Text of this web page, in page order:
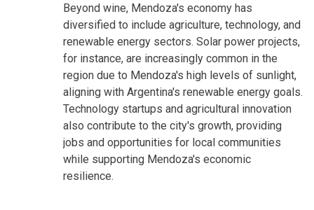
Beyond wine, Mendoza's economy has
diversified to include agriculture, technology, and
renewable energy sectors. Solar power projects,
for instance, are increasingly common in the
region due to Mendoza's high levels of sunlight,
aligning with Argentina's renewable energy goals.
Technology startups and agricultural innovation
also contribute to the city's growth, providing
jobs and opportunities for local communities
while supporting Mendoza's economic
resilience.